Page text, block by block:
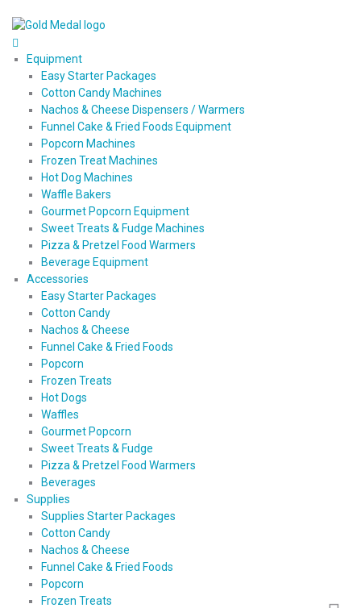
Equipment
Easy Starter Packages
Cotton Candy Machines
Nachos & Cheese Dispensers / Warmers
Funnel Cake & Fried Foods Equipment
Popcorn Machines
Frozen Treat Machines
Hot Dog Machines
Waffle Bakers
Gourmet Popcorn Equipment
Sweet Treats & Fudge Machines
Pizza & Pretzel Food Warmers
Beverage Equipment
Accessories
Easy Starter Packages
Cotton Candy
Nachos & Cheese
Funnel Cake & Fried Foods
Popcorn
Frozen Treats
Hot Dogs
Waffles
Gourmet Popcorn
Sweet Treats & Fudge
Pizza & Pretzel Food Warmers
Beverages
Supplies
Supplies Starter Packages
Cotton Candy
Nachos & Cheese
Funnel Cake & Fried Foods
Popcorn
Frozen Treats